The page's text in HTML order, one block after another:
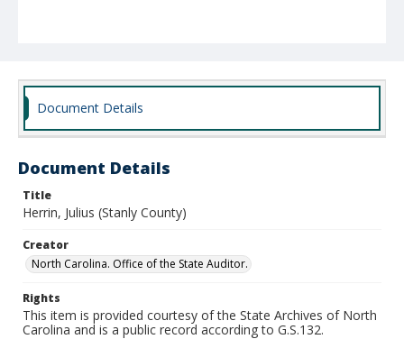
Document Details
Document Details
Title
Herrin, Julius (Stanly County)
Creator
North Carolina. Office of the State Auditor.
Rights
This item is provided courtesy of the State Archives of North
Carolina and is a public record according to G.S.132.